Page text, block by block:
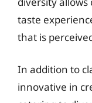
taste
that is
In addition to
innovative in